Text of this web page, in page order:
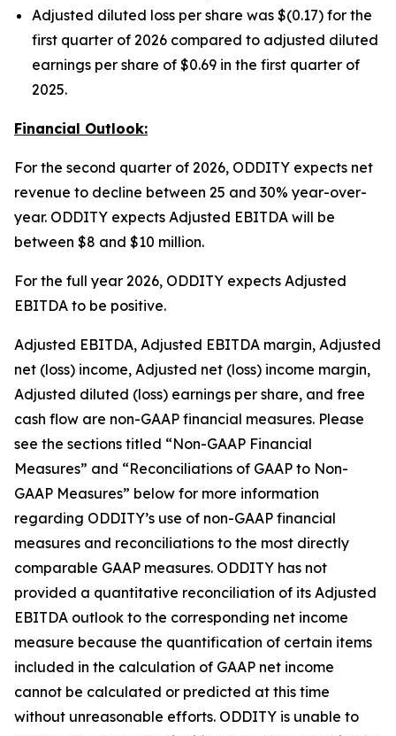
Adjusted diluted loss per share was $(0.17) for the
first quarter of 2026 compared to adjusted diluted
earnings per share of $0.69 in the first quarter of
2025.
Financial Outlook:
For the second quarter of 2026, ODDITY expects net
revenue to decline between 25 and 30% year-over-
year. ODDITY expects Adjusted EBITDA will be
between $8 and $10 million.
For the full year 2026, ODDITY expects Adjusted
EBITDA to be positive.
Adjusted EBITDA, Adjusted EBITDA margin, Adjusted
net (loss) income, Adjusted net (loss) income margin,
Adjusted diluted (loss) earnings per share, and free
cash flow are non-GAAP financial measures. Please
see the sections titled “Non-GAAP Financial
Measures” and “Reconciliations of GAAP to Non-
GAAP Measures” below for more information
regarding ODDITY’s use of non-GAAP financial
measures and reconciliations to the most directly
comparable GAAP measures. ODDITY has not
provided a quantitative reconciliation of its Adjusted
EBITDA outlook to the corresponding net income
measure because the quantification of certain items
included in the calculation of GAAP net income
cannot be calculated or predicted at this time
without unreasonable efforts. ODDITY is unable to